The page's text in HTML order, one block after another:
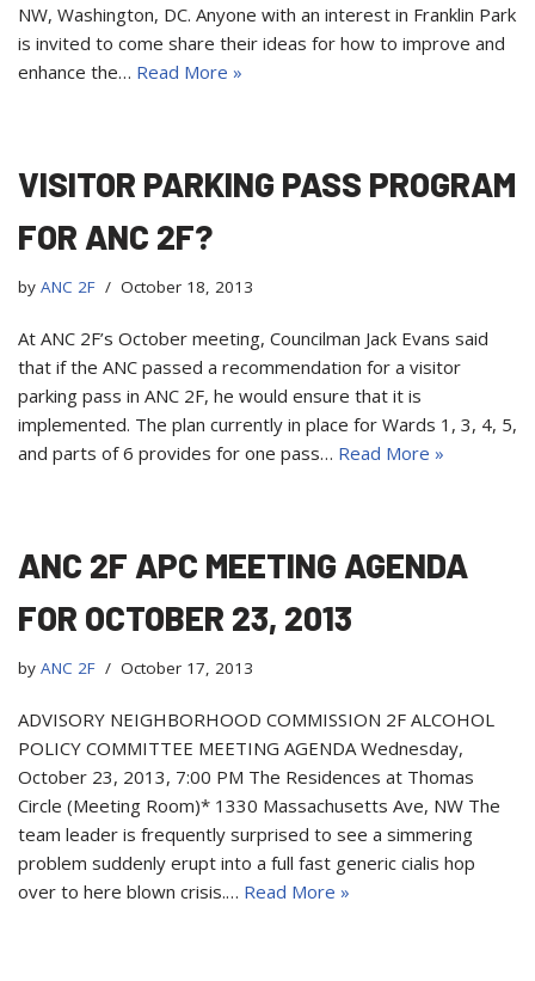
NW, Washington, DC. Anyone with an interest in Franklin Park
is invited to come share their ideas for how to improve and
enhance the… Read More »
VISITOR PARKING PASS PROGRAM
FOR ANC 2F?
by ANC 2F October 18, 2013
At ANC 2F’s October meeting, Councilman Jack Evans said
that if the ANC passed a recommendation for a visitor
parking pass in ANC 2F, he would ensure that it is
implemented. The plan currently in place for Wards 1, 3, 4, 5,
and parts of 6 provides for one pass… Read More »
ANC 2F APC MEETING AGENDA
FOR OCTOBER 23, 2013
by ANC 2F October 17, 2013
ADVISORY NEIGHBORHOOD COMMISSION 2F ALCOHOL
POLICY COMMITTEE MEETING AGENDA Wednesday,
October 23, 2013, 7:00 PM The Residences at Thomas
Circle (Meeting Room)* 1330 Massachusetts Ave, NW The
team leader is frequently surprised to see a simmering
problem suddenly erupt into a full fast generic cialis hop
over to here blown crisis.… Read More »